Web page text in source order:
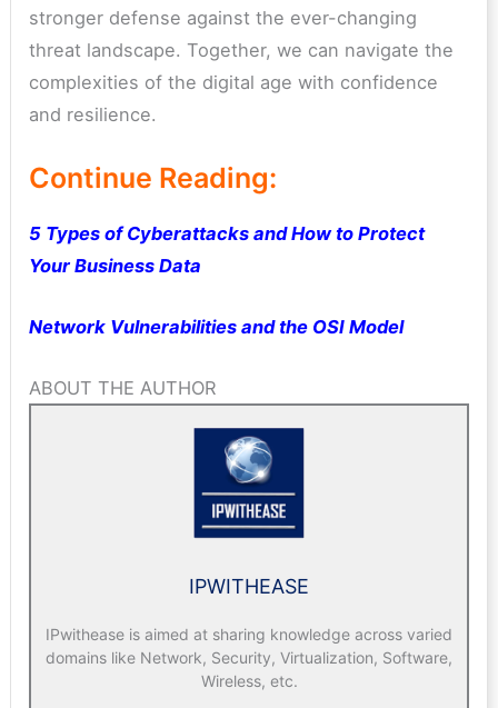
stronger defense against the ever-changing
threat landscape. Together, we can navigate the
complexities of the digital age with confidence
and resilience.
Continue Reading:
5 Types of Cyberattacks and How to Protect
Your Business Data
Network Vulnerabilities and the OSI Model
ABOUT THE AUTHOR
IPWITHEASE
IPwithease is aimed at sharing knowledge across varied
domains like Network, Security, Virtualization, Software,
Wireless, etc.